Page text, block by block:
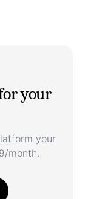
your
your
month.